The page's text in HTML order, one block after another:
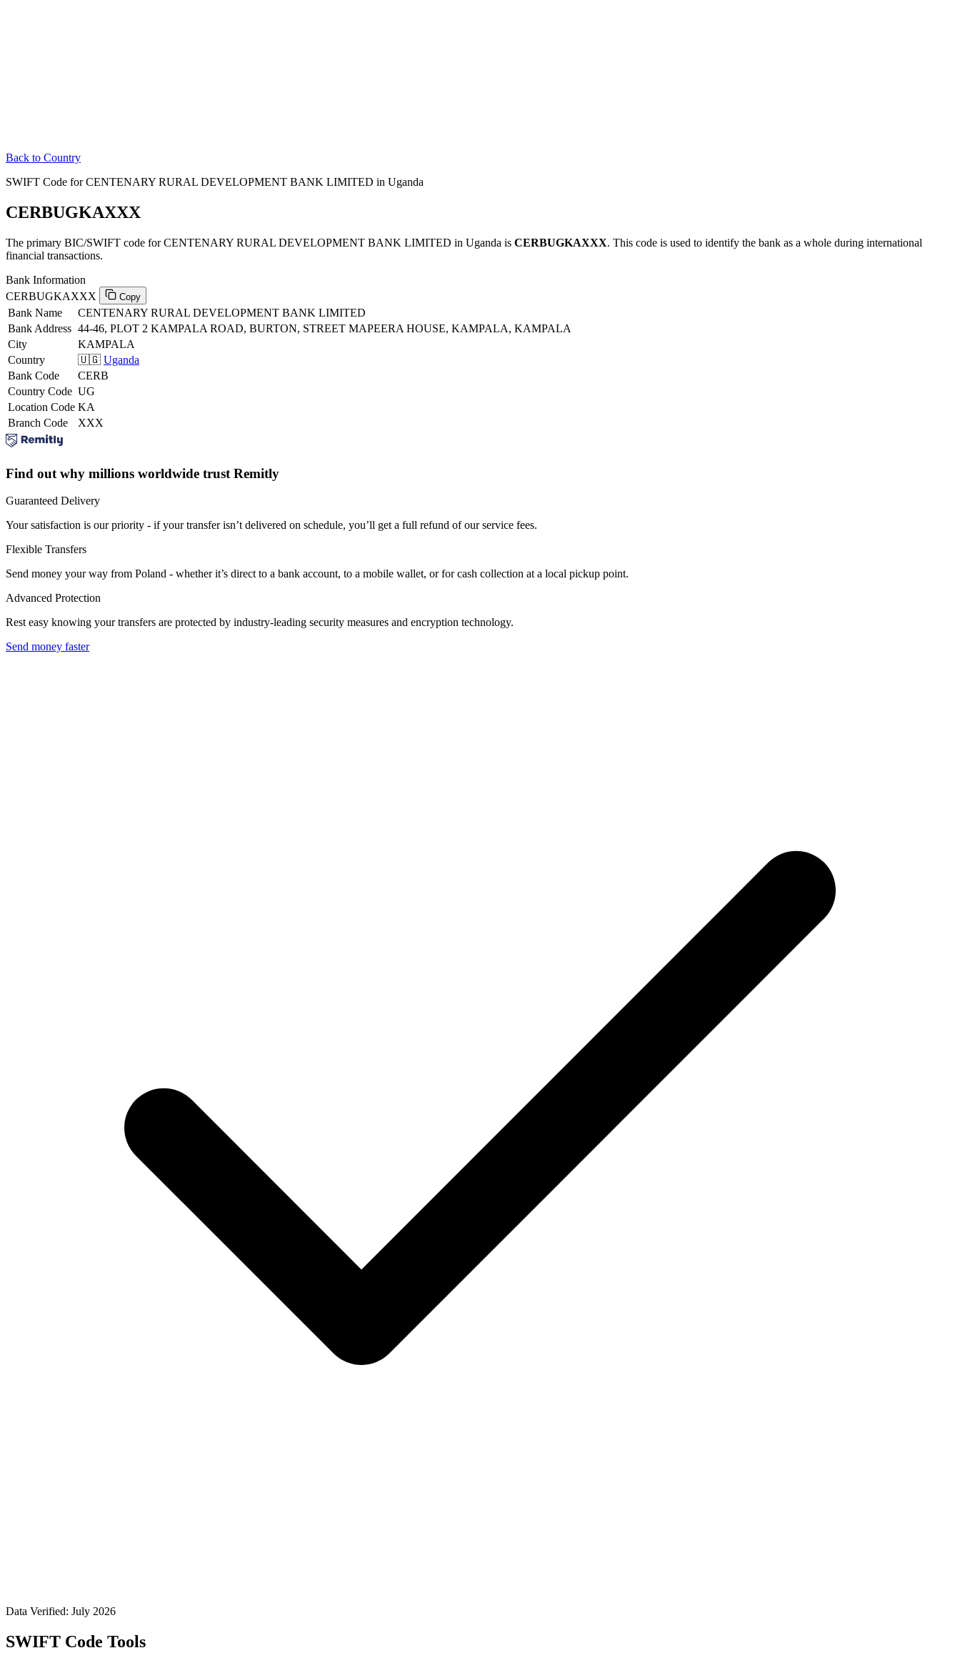
Back to Country
SWIFT Code for CENTENARY RURAL DEVELOPMENT BANK LIMITED in Uganda
CERBUGKAXXX
The primary BIC/SWIFT code for CENTENARY RURAL DEVELOPMENT BANK LIMITED in Uganda is CERBUGKAXXX. This code is used to identify the bank as a whole during international
financial transactions.
Bank Information
CERBUGKAXXX
Copy
Bank Name
CENTENARY RURAL DEVELOPMENT BANK LIMITED
Bank Address 44-46, PLOT 2 KAMPALA ROAD, BURTON, STREET MAPEERA HOUSE, KAMPALA, KAMPALA
City
KAMPALA
Country
🇺🇬 Uganda
Bank Code
CERB
Country Code UG
Location Code KA
Branch Code
XXX
Find out why millions worldwide trust Remitly
Guaranteed Delivery
Your satisfaction is our priority - if your transfer isn’t delivered on schedule, you’ll get a full refund of our service fees.
Flexible Transfers
Send money your way from Poland - whether it’s direct to a bank account, to a mobile wallet, or for cash collection at a local pickup point.
Advanced Protection
Rest easy knowing your transfers are protected by industry-leading security measures and encryption technology.
Send money faster
Data Verified: July 2026
SWIFT Code Tools